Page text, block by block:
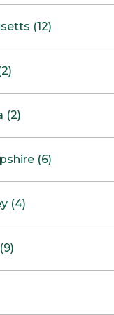
(12)
(2)
NOW OPEN
(6)
(4)